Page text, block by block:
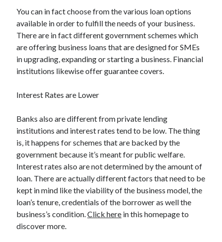
Categories
Arts & Entertainment
Auto & Motor
Health & Fitness
Health Care & Medical
Legal
Personal Product & Services
You can in fact choose from the various loan options
available in order to fulfill the needs of your business.
There are in fact different government schemes which
are offering business loans that are designed for SMEs
in upgrading, expanding or starting a business. Financial
institutions likewise offer guarantee covers.
Interest Rates are Lower
Banks also are different from private lending
institutions and interest rates tend to be low. The thing
is, it happens for schemes that are backed by the
government because it’s meant for public welfare.
Interest rates also are not determined by the amount of
loan. There are actually different factors that need to be
kept in mind like the viability of the business model, the
loan’s tenure, credentials of the borrower as well the
business’s condition.Click here in this homepage to
discover more.